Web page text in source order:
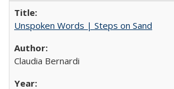
Unspoken Words | Steps on Sand
Claudia Bernardi